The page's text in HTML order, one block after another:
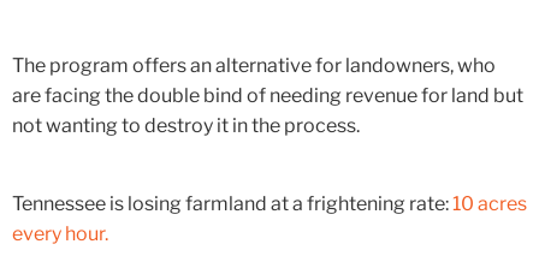
The program offers an alternative for landowners, who
are facing the double bind of needing revenue for land but
not wanting to destroy it in the process.
Tennessee is losing farmland at a frightening rate:10 acres
every hour.